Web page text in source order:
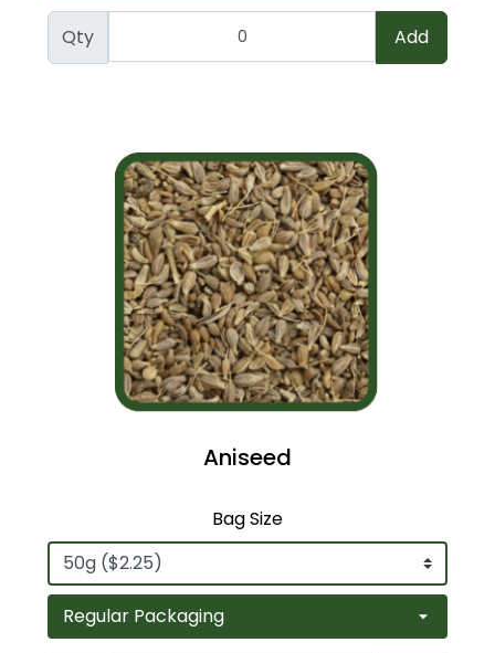
Qty Add
Aniseed
Bag Size